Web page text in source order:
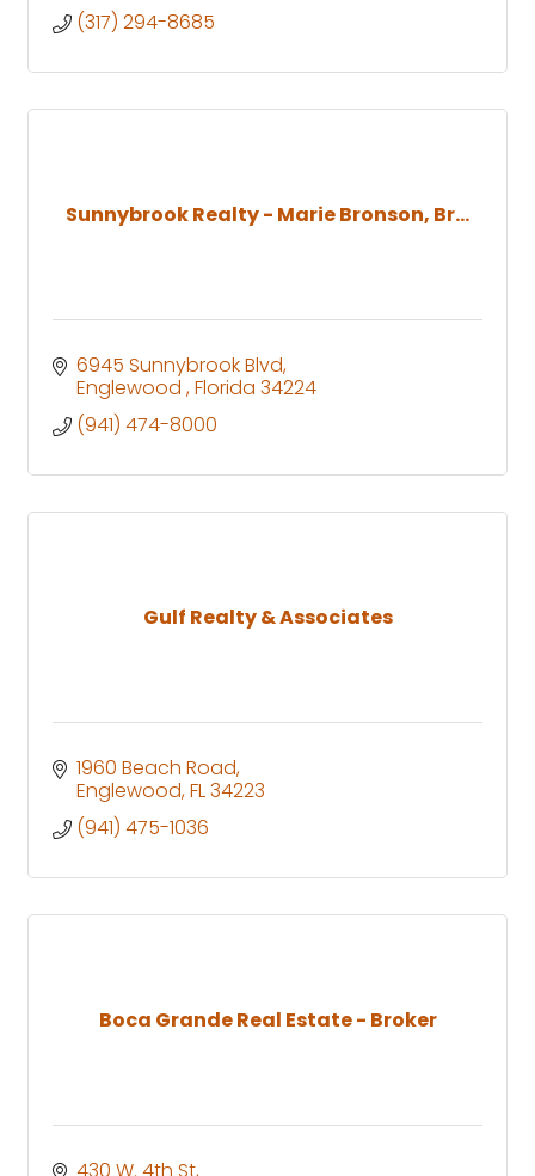
(317) 294-8685
Sunnybrook Realty - Marie Bronson, Br...
6945 Sunnybrook Blvd
Englewood Florida 34224
(941) 474-8000
Gulf Realty & Associates
1960 Beach Road
Englewood FL34223
(941) 475-1036
Boca Grande Real Estate - Broker